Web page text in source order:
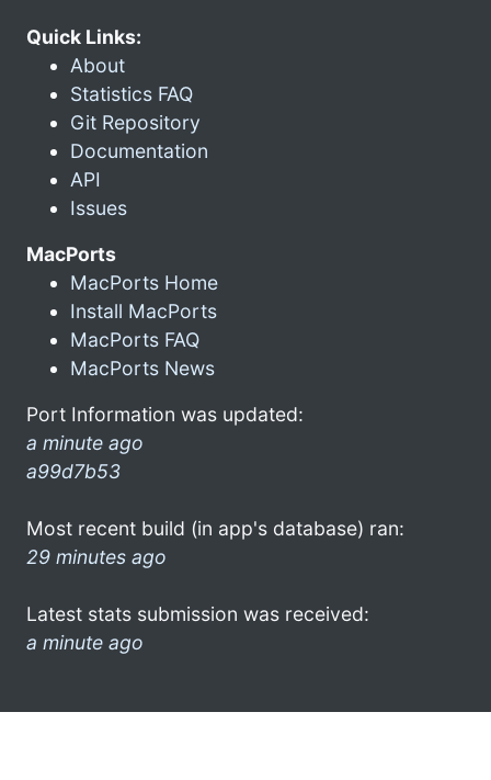
Quick Links:
About
Statistics FAQ
Git Repository
Documentation
API
Issues
MacPorts
MacPorts Home
Install MacPorts
MacPorts FAQ
MacPorts News
Port Information was updated:
a minute ago
a99d7b53
Most recent build (in app's database) ran:
29 minutes ago
Latest stats submission was received:
a minute ago